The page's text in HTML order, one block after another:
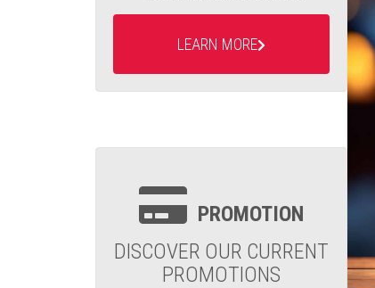
LEARN MORE
PROMOTION
DISCOVER OUR CURRENT
PROMOTIONS